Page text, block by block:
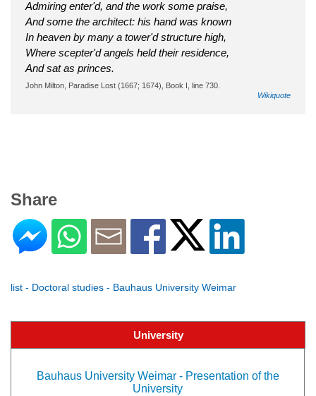
Admiring enter'd, and the work some praise,
And some the architect: his hand was known
In heaven by many a tower'd structure high,
Where scepter'd angels held their residence,
And sat as princes.
John Milton, Paradise Lost (1667; 1674), Book I, line 730.
Wikiquote
Share
list - Doctoral studies - Bauhaus University Weimar
University
Bauhaus University Weimar - Presentation of the
University